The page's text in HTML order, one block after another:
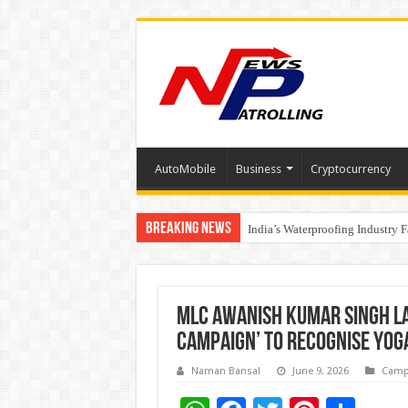
AutoMobile Business Cryptocurrency
Breaking News India’s Waterproofing Industry
Founders Metals Grows Upper
MLC Awanish Kumar Singh
Campaign’ to Recognise
Naman Bansal June 9, 2026